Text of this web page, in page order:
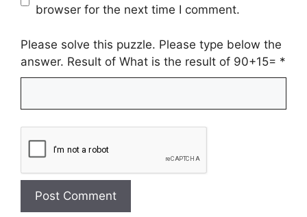
browser for the next time I comment.
Please solve this puzzle. Please type below the
answer. Result of What is the result of 90+15= *